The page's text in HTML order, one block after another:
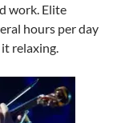
work. Elite
hours per day
relaxing.